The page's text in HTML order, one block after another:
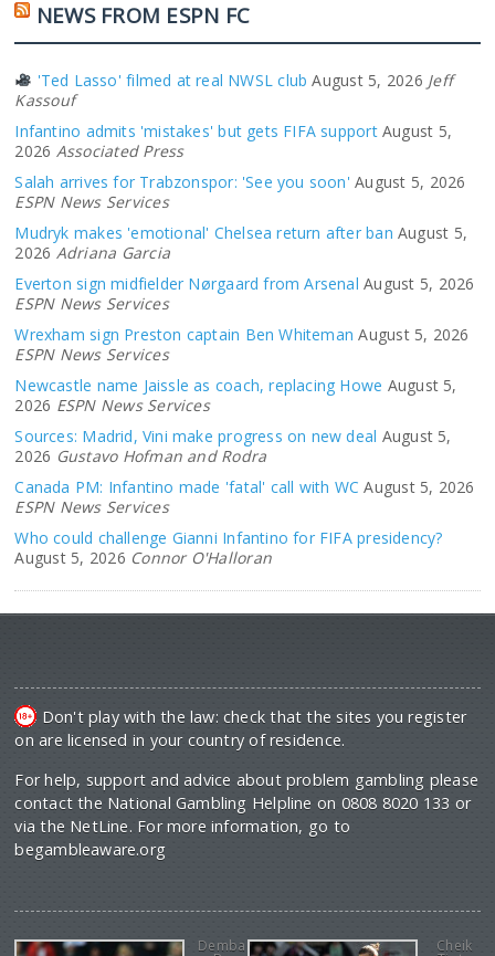
NEWS FROM ESPN FC
'Ted Lasso' filmed at real NWSL club August 5, 2026 Jeff
Kassouf
Infantino admits 'mistakes' but gets FIFA support August 5,
2026 Associated Press
Salah arrives for Trabzonspor: 'See you soon' August 5, 2026
ESPN News Services
Mudryk makes 'emotional' Chelsea return after ban August 5,
2026 Adriana Garcia
Everton sign midfielder Nørgaard from Arsenal August 5, 2026
ESPN News Services
Wrexham sign Preston captain Ben Whiteman August 5, 2026
ESPN News Services
Newcastle name Jaissle as coach, replacing Howe August 5,
2026 ESPN News Services
Sources: Madrid, Vini make progress on new deal August 5,
2026 Gustavo Hofman and Rodra
Canada PM: Infantino made 'fatal' call with WC August 5, 2026
ESPN News Services
Who could challenge Gianni Infantino for FIFA presidency?
August 5, 2026 Connor O'Halloran
Don't play with the law: check that the sites you register
on are licensed in your country of residence.
For help, support and advice about problem gambling please
contact the National Gambling Helpline on 0808 8020 133 or
via the NetLine. For more information, go to
begambleaware.org
Demba Cheik